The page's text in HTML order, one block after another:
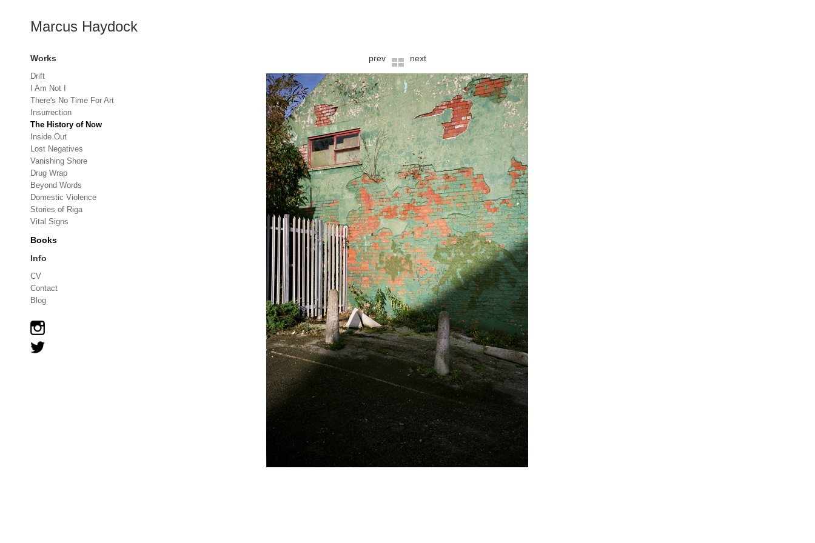
Marcus Haydock
Works
Drift
I Am Not I
There's No Time For Art
Insurrection
The History of Now
Inside Out
Lost Negatives
Vanishing Shore
Drug Wrap
Beyond Words
Domestic Violence
Stories of Riga
Vital Signs
Books
Info
CV
Contact
Blog
prev next